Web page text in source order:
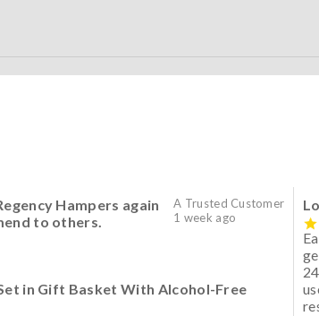
A Trusted Customer
1 week ago
Hampers again
to others.
in Gift Basket With Alcohol-Free